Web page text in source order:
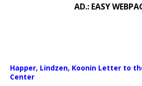
AD.: EASY
Happer, Lindzen, Koonin Letter to
Center